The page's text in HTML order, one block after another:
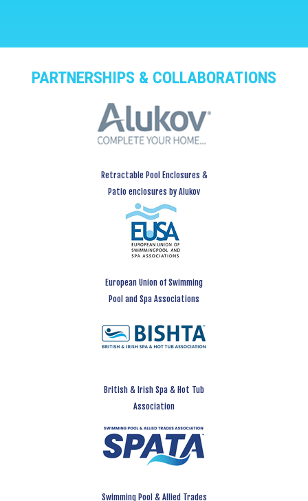
PARTNERSHIPS & COLLABORATIONS
Retractable Pool Enclosures &
Patio enclosures by Alukov
European Union of Swimming
Pool and Spa Associations
British & Irish Spa & Hot Tub
Association
Swimming Pool & Allied Trades